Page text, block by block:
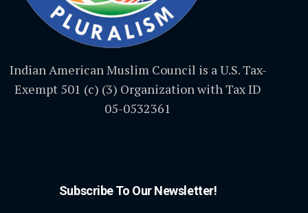
Indian American Muslim Council is a U.S. Tax-
Exempt 501 (c) (3) Organization with Tax ID
05-0532361
Subscribe To Our Newsletter!